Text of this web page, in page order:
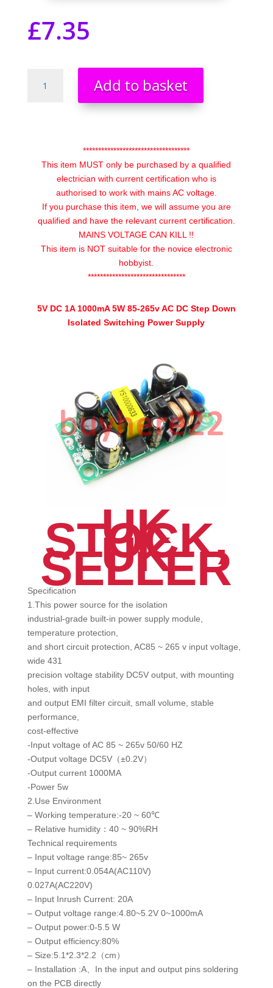
£7.35
265v
Step
Down
Isolated
Switching
Add to basket
***********************************
This item MUST only be purchased by a qualified
electrician with current certification who is
authorised to work with mains AC voltage.
If you purchase this item, we will assume you are
qualified and have the relevant current certification.
MAINS VOLTAGE CAN KILL !!
This item is NOT suitable for the novice electronic
hobbyist.
********************************
5V DC 1A 1000mA 5W 85-265v AC DC Step Down
Isolated Switching Power Supply
UK
STOCK,
UK
SELLER
Specification
1.This power source for the isolation
industrial-grade built-in power supply module,
temperature protection,
and short circuit protection, AC85 ~ 265 v input voltage,
wide 431
precision voltage stability DC5V output, with mounting
holes, with input
and output EMI filter circuit, small volume, stable
performance,
cost-effective
-Input voltage of AC 85 ~ 265v 50/60 HZ
-Output voltage DC5V（±0.2V）
-Output current 1000MA
-Power 5w
2.Use Environment
– Working temperature:-20 ~ 60℃
– Relative humidity：40 ~ 90%RH
Technical requirements
– Input voltage range:85~ 265v
– Input current:0.054A(AC110V)
0.027A(AC220V)
– Input Inrush Current: 20A
– Output voltage range:4.80~5.2V 0~1000mA
– Output power:0-5.5 W
– Output efficiency:80%
– Size:5.1*2.3*2.2（cm）
– Installation :A、In the input and output pins soldering
on the PCB directly